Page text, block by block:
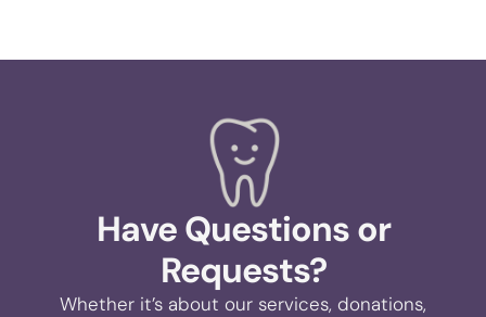
Have Questions or
Requests?
Whether it’s about our services, donations,